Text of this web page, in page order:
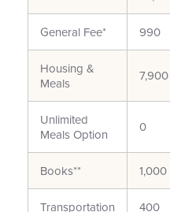
General Fee* 990
Housing &
Meals
7,900
Unlimited
Meals Option
0
Books** 1,000
Transportation 400